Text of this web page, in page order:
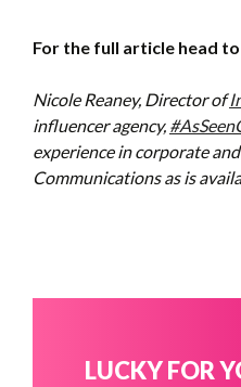
For the full article head to
Nicole Reaney, Director of
influencer agency,
experience in corporate
Communications as is
LUCKY FOR